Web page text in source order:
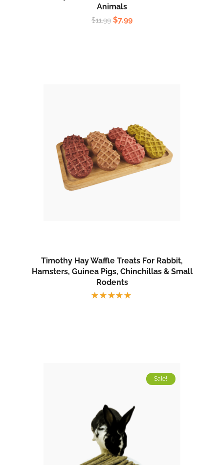
Animals
$11.99 $7.99
Timothy Hay Waffle Treats For Rabbit,
Hamsters, Guinea Pigs, Chinchillas & Small
Rodents
Sale!